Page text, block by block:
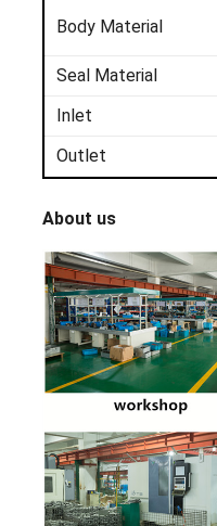
BodyMaterial
Seal Material
Inlet
Outlet
About us